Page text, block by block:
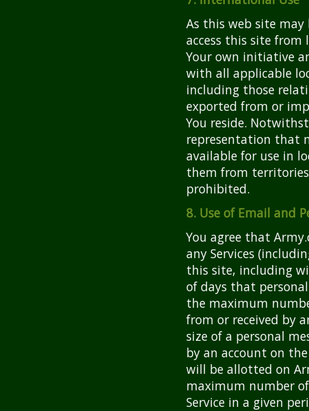
As this web site may
access this site from
Your own initiative
with all applicable
including those
exported from or
You reside.
representation that
available for use in
them from
prohibited.
8. Use of Email and
You agree that
any Services
this site, including
of days that
the maximum
from or received by
size of a personal
by an account on
will be allotted on
maximum number
Service in a given